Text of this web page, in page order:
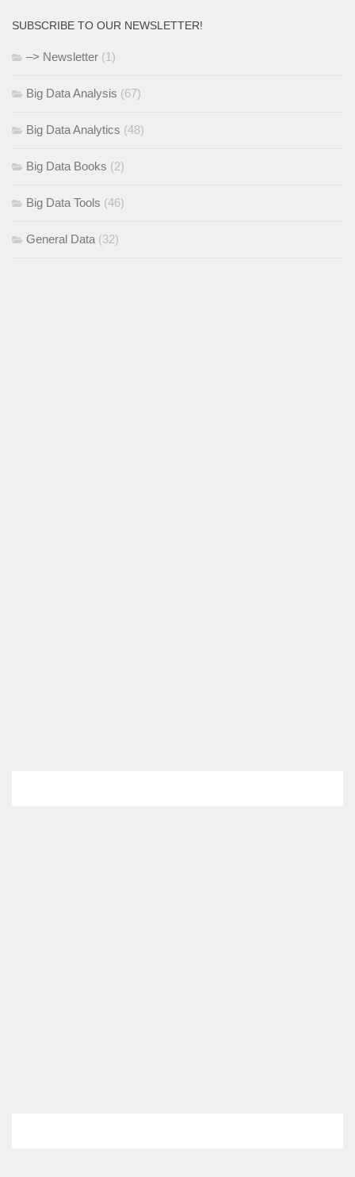
SUBSCRIBE TO OUR NEWSLETTER!
–> Newsletter (1)
Big Data Analysis (67)
Big Data Analytics (48)
Big Data Books (2)
Big Data Tools (46)
General Data (32)